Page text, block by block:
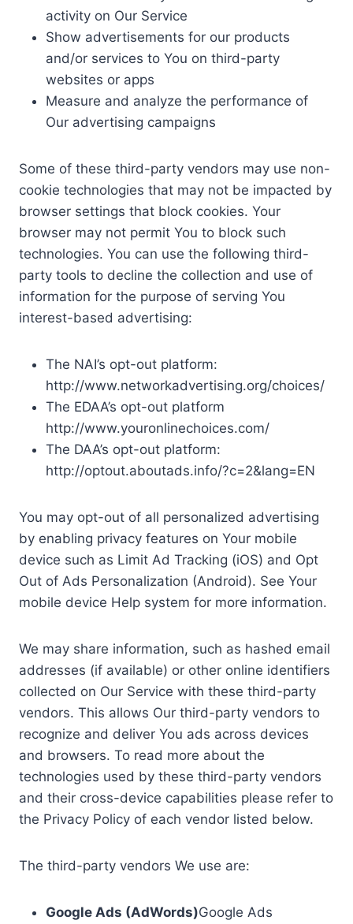
activity on Our Service
Show advertisements for our products
and/or services to You on third-party
websites or apps
Measure and analyze the performance of
Our advertising campaigns
Some of these third-party vendors may use non-
cookie technologies that may not be impacted by
browser settings that block cookies. Your
browser may not permit You to block such
technologies. You can use the following third-
party tools to decline the collection and use of
information for the purpose of serving You
interest-based advertising:
The NAI’s opt-out platform:
http://www.networkadvertising.org/choices/
The EDAA’s opt-out platform
http://www.youronlinechoices.com/
The DAA’s opt-out platform:
http://optout.aboutads.info/?c=2&lang=EN
You may opt-out of all personalized advertising
by enabling privacy features on Your mobile
device such as Limit Ad Tracking (iOS) and Opt
Out of Ads Personalization (Android). See Your
mobile device Help system for more information.
We may share information, such as hashed email
addresses (if available) or other online identifiers
collected on Our Service with these third-party
vendors. This allows Our third-party vendors to
recognize and deliver You ads across devices
and browsers. To read more about the
technologies used by these third-party vendors
and their cross-device capabilities please refer to
the Privacy Policy of each vendor listed below.
The third-party vendors We use are:
Google Ads (AdWords)Google Ads